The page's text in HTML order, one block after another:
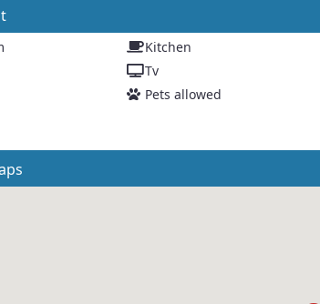
Kitchen
Tv
Pets allowed